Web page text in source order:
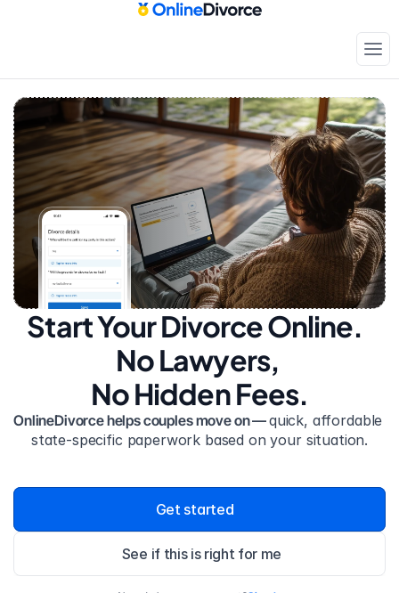
Start Your Divorce Online.
No Lawyers,
No Hidden Fees.
OnlineDivorce helps couples move on — quick, affordable
state-specific paperwork based on your situation.
Get started
See if this is right for me